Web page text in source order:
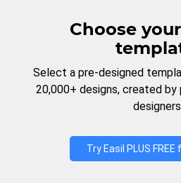
Choose
Select a pre-designed
20,000+ designs, created by
Try Easil PLUS FREE